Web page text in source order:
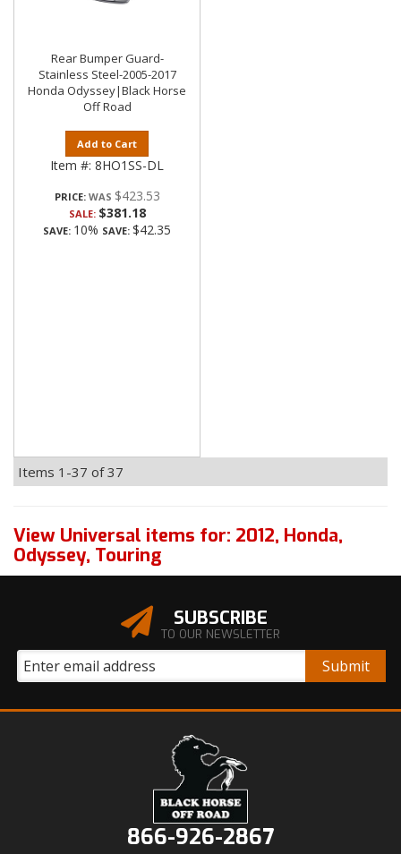
Rear Bumper Guard-
Stainless Steel-2005-2017
Honda Odyssey|Black Horse
Off Road
Add to Cart
Item #: 8HO1SS-DL
PRICE: $423.53
SALE: $381.18
SAVE: 10% SAVE: $42.35
Items 1-37 of37
View Universal items for: 2012, Honda,
Odyssey, Touring
SUBSCRIBE
TO OUR NEWSLETTER
866-926-2867